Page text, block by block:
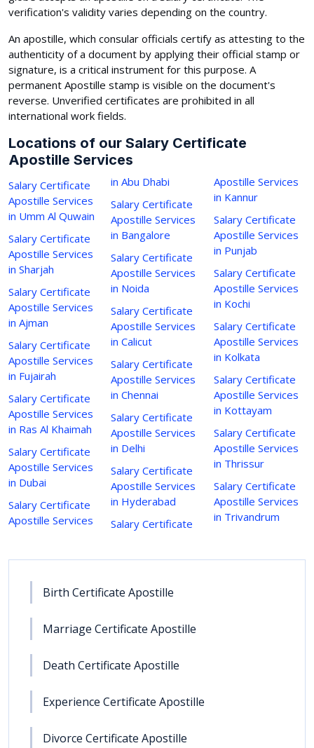
verification's validity varies depending on the country.
An apostille, which consular officials certify as attesting to the
authenticity of a document by applying their official stamp or
signature, is a critical instrument for this purpose. A
permanent Apostille stamp is visible on the document's
reverse. Unverified certificates are prohibited in all
international work fields.
Locations of our Salary Certificate
Apostille Services
Salary Certificate
Apostille Services
in Umm Al Quwain
Salary Certificate
Apostille Services
in Sharjah
Salary Certificate
Apostille Services
in Ajman
Salary Certificate
Apostille Services
in Fujairah
Salary Certificate
Apostille Services
in Ras Al Khaimah
Salary Certificate
Apostille Services
in Dubai
Salary Certificate
Apostille Services
in Abu Dhabi
Salary Certificate
Apostille Services
in Bangalore
Salary Certificate
Apostille Services
in Noida
Salary Certificate
Apostille Services
in Calicut
Salary Certificate
Apostille Services
in Chennai
Salary Certificate
Apostille Services
in Delhi
Salary Certificate
Apostille Services
in Hyderabad
Salary Certificate
Apostille Services
in Kannur
Salary Certificate
Apostille Services
in Punjab
Salary Certificate
Apostille Services
in Kochi
Salary Certificate
Apostille Services
in Kolkata
Salary Certificate
Apostille Services
in Kottayam
Salary Certificate
Apostille Services
in Thrissur
Salary Certificate
Apostille Services
in Trivandrum
Birth Certificate Apostille
Marriage Certificate Apostille
Death Certificate Apostille
Experience Certificate Apostille
Divorce Certificate Apostille